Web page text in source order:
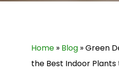
Home » Blog »Green
the Best Indoor Plants